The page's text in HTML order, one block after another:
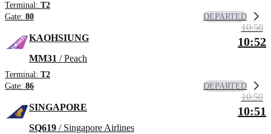
Terminal: T2
Gate: 80 DEPARTED
KAOHSIUNG
MM31 / Peach
Terminal: T2
Gate: 86
10:50
10:52
DEPARTED
SINGAPORE
SQ619 / Singapore Airlines
10:50
10:51